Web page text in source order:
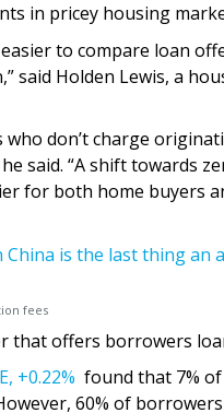
in pricey housing
to compare loan
said Holden Lewis, a
don’t charge
said. “A shift towards
for both home buyers
China is the last thing an
fees
that offers borrowers
+0.22% found that 7%
60% of